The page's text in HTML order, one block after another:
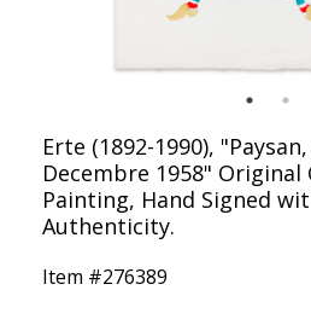
Erte (1892-1990),
Decembre 1958" Original
Painting, Hand Signed
Authenticity.
Item #276389